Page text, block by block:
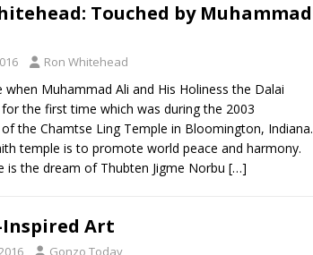
Touched by Muhammad
Ron Whitehead
when Muhammad Ali and His Holiness the Dalai
the first time which was during the 2003
the Chamtse Ling Temple in Bloomington, Indiana.
temple is to promote world peace and harmony.
is the dream of Thubten Jigme Norbu […]
Inspired Art
Gonzo Today